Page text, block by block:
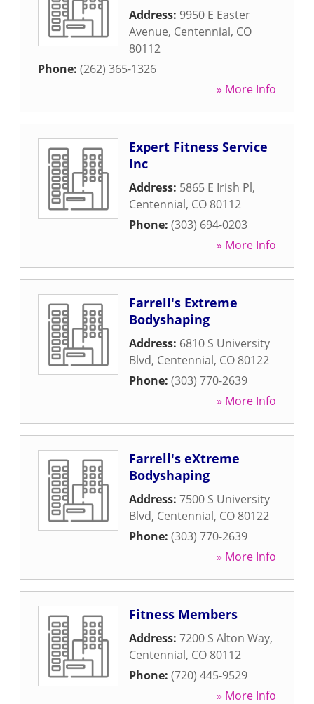
Address: 9950 E Easter
Avenue, Centennial, CO
80112
Phone: (262) 365-1326
» More Info
Expert Fitness Service
Inc
Address: 5865 E Irish Pl,
Centennial, CO 80112
Phone: (303) 694-0203
» More Info
Farrell's Extreme
Bodyshaping
Address: 6810 S University
Blvd, Centennial, CO 80122
Phone: (303) 770-2639
» More Info
Farrell's eXtreme
Bodyshaping
Address: 7500 S University
Blvd, Centennial, CO 80122
Phone: (303) 770-2639
» More Info
Fitness Members
Address: 7200 S Alton Way,
Centennial, CO 80112
Phone: (720) 445-9529
» More Info